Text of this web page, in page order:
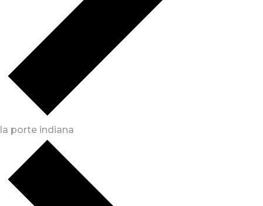
la porte indiana